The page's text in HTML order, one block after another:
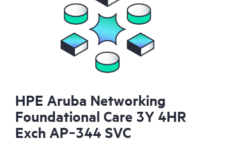
HPE Aruba Networking
Foundational Care 3Y 4HR
Exch AP‑344 SVC